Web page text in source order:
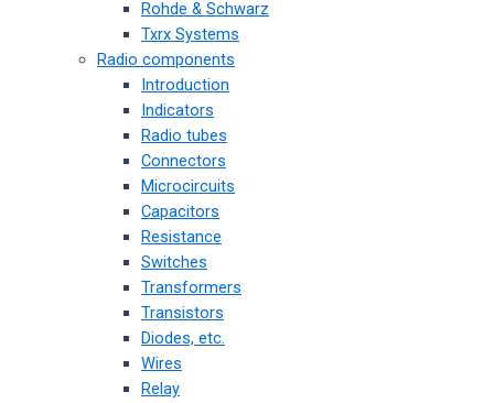
Rohde & Schwarz
Txrx Systems
Radio components
Introduction
Indicators
Radio tubes
Connectors
Microcircuits
Capacitors
Resistance
Switches
Transformers
Transistors
Diodes, etc.
Wires
Relay